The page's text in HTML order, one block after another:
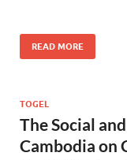
READ MORE
TOGEL
The Social
Cambodia on